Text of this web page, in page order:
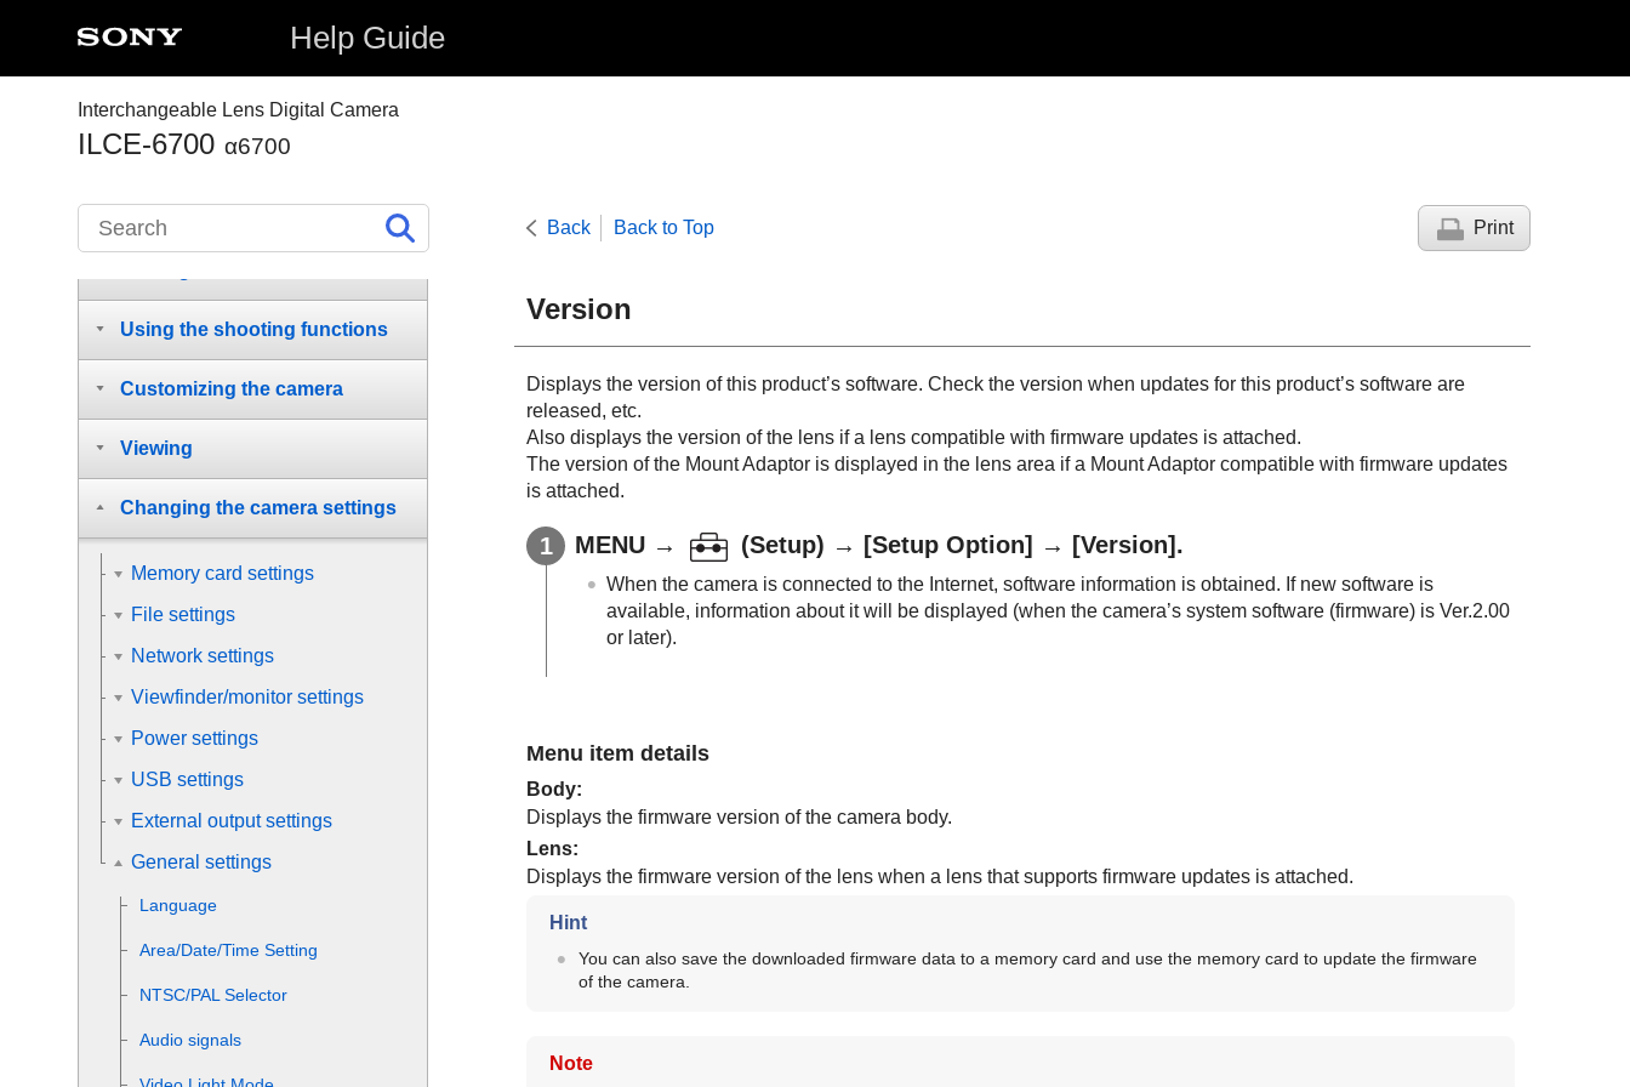
Help Guide
Interchangeable Lens Digital Camera
ILCE-6700 α6700
Back Back to Top Print
Version
Displays the version of this product’s software. Check the version when updates for this product’s software are
released, etc.
Also displays the version of the lens if a lens compatible with firmware updates is attached.
The version of the Mount Adaptor is displayed in the lens area if a Mount Adaptor compatible with firmware updates
is attached.
MENU → (Setup) → [Setup Option] → [Version] .
When the camera is connected to the Internet, software information is obtained. If new software is
available, information about it will be displayed (when the camera’s system software (firmware) is Ver.2.00
or later).
Menu item details
Body:
Displays the firmware version of the camera body.
Lens:
Displays the firmware version of the lens when a lens that supports firmware updates is attached.
Hint
You can also save the downloaded firmware data to a memory card and use the memory card to update the firmware
of the camera.
Note
Basic operations
shooting operations
Using the shooting functions
Customizing the camera
Viewing
Changing the camera settings
Memory card settings
File settings
Network settings
Viewfinder/monitor settings
Power settings
USB settings
External output settings
General settings
Language
Area/Date/Time Setting
NTSC/PAL Selector
Audio signals